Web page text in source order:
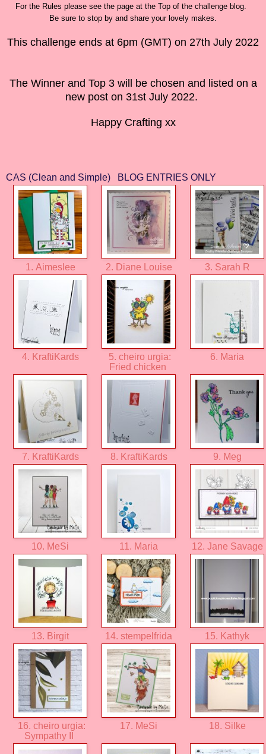
For the Rules please see the page at the Top of the challenge blog.
Be sure to stop by and share your lovely makes.
This challenge ends at 6pm (GMT) on 27th July 2022
The Winner and Top 3 will be chosen and listed on a
new post on 31st July 2022.
Happy Crafting xx
CAS (Clean and Simple) BLOG ENTRIES ONLY
1. Aimeslee 2. Diane Louise 3. Sarah R
4. KraftiKards
5. cheiro urgia:
Fried chicken
6. Maria
7. KraftiKards 8. KraftiKards 9. Meg
10. MeSi 11. Maria 12. Jane Savage
13. Birgit 14. stempelfrida 15. Kathyk
16. cheiro urgia:
Sympathy II
17. MeSi 18. Silke